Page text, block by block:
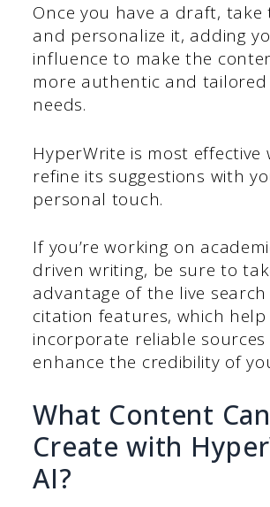
Once you have a draft, take
and personalize it, adding
influence to make the
more authentic and
needs.
HyperWrite is most effective
refine its suggestions with
personal touch.
If you’re working on
driven writing, be sure to
advantage of the live
citation features, which help
incorporate reliable sources
enhance the credibility of
What Content
Create with
AI?